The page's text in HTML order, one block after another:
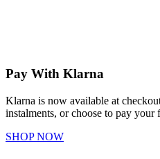
Pay With Klarna
Klarna is now available at
instalments, or choose to pay
SHOP NOW